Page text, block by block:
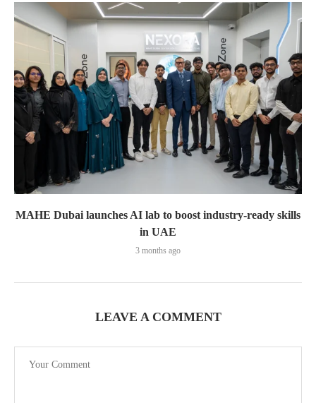
MAHE Dubai launches AI lab to boost industry-ready skills
in UAE
3 months ago
LEAVE A COMMENT